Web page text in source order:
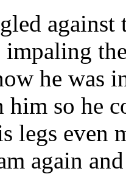
he was
him so he
legs even
again